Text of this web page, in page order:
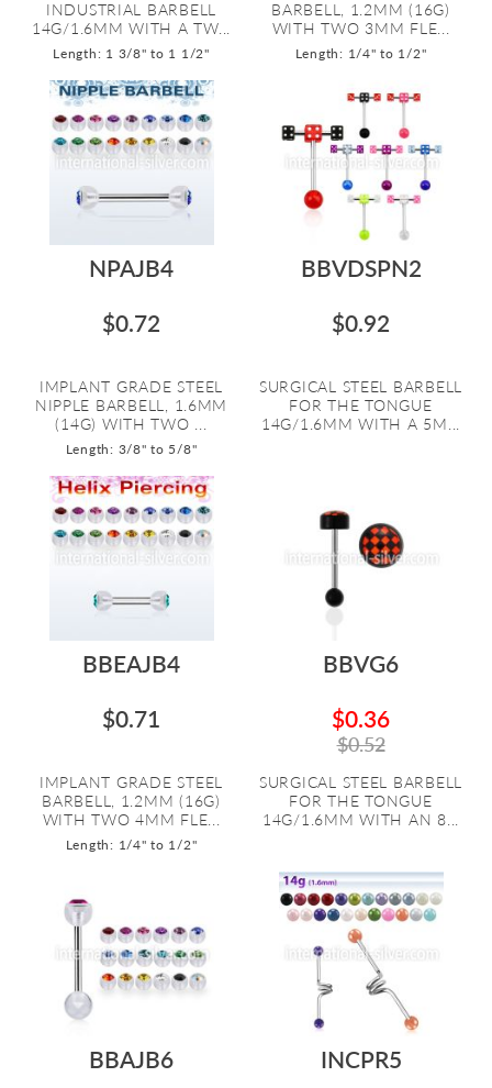
INDUSTRIAL BARBELL
14G/1.6MM WITH A TW...
Length: 1 3/8" to 1 1/2"
BARBELL, 1.2MM (16G)
WITH TWO 3MM FLE...
Length: 1/4" to 1/2"
NPAJB4
$0.72
IMPLANT GRADE STEEL
NIPPLE BARBELL, 1.6MM
(14G) WITH TWO ...
Length: 3/8" to 5/8"
BBVDSPN2
$0.92
SURGICAL STEEL BARBELL
FOR THE TONGUE
14G/1.6MM WITH A 5M...
BBEAJB4
$0.71
IMPLANT GRADE STEEL
BARBELL, 1.2MM (16G)
WITH TWO 4MM FLE...
Length: 1/4" to 1/2"
BBVG6
$0.36
$0.52
SURGICAL STEEL BARBELL
FOR THE TONGUE
14G/1.6MM WITH AN 8...
BBAJB6
INCPR5